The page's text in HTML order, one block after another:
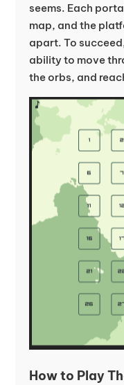
seems. Each
map, and the
apart. To
ability to move
the orbs, and
How to Play